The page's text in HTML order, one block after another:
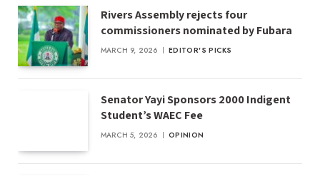
Rivers Assembly rejects four
commissioners nominated by Fubara
MARCH 9, 2026 EDITOR'S PICKS
Senator Yayi Sponsors 2000 Indigent
Student’s WAEC Fee
MARCH 5, 2026 OPINION